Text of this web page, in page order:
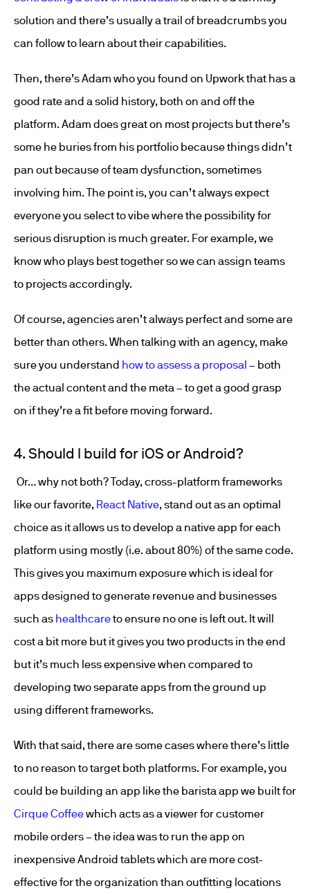
solution and there’s usually a trail of breadcrumbs you
can follow to learn about their capabilities.
Then, there’s Adam who you found on Upwork that has a
good rate and a solid history, both on and off the
platform. Adam does great on most projects but there’s
some he buries from his portfolio because things didn’t
pan out because of team dysfunction, sometimes
involving him. The point is, you can’t always expect
everyone you select to vibe where the possibility for
serious disruption is much greater. For example, we
know who plays best together so we can assign teams
to projects accordingly.
Of course, agencies aren’t always perfect and some are
better than others. When talking with an agency, make
sure you understand how to assess a proposal – both
the actual content and the meta – to get a good grasp
on if they’re a fit before moving forward.
4. Should I build for iOS or Android?
Or… why not both? Today, cross-platform frameworks
like our favorite, React Native, stand out as an optimal
choice as it allows us to develop a native app for each
platform using mostly (i.e. about 80%) of the same code.
This gives you maximum exposure which is ideal for
apps designed to generate revenue and businesses
such as healthcareto ensure no one is left out. It will
cost a bit more but it gives you two products in the end
but it’s much less expensive when compared to
developing two separate apps from the ground up
using different frameworks.
With that said, there are some cases where there’s little
to no reason to target both platforms. For example, you
could be building an app like the barista app we built for
Cirque Coffeewhich acts as a viewer for customer
mobile orders – the idea was to run the app on
inexpensive Android tablets which are more cost-
effective for the organization than outfitting locations